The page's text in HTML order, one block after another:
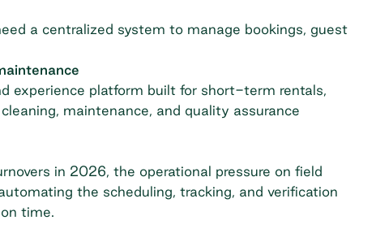
a centralized system to manage bookings, guest
experience platform built for short-term rentals,
maintenance, and quality assurance
in 2026, the operational pressure on field
the scheduling, tracking, and verification
time.